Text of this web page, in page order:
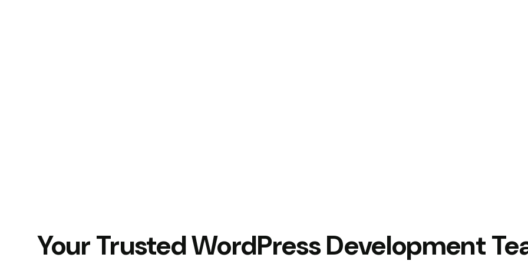
Your Trusted WordPress Development